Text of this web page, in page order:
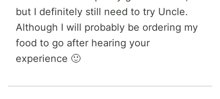
but I definitely still need to try Uncle.
Although I will probably be ordering my
food to go after hearing your
experience 🙂